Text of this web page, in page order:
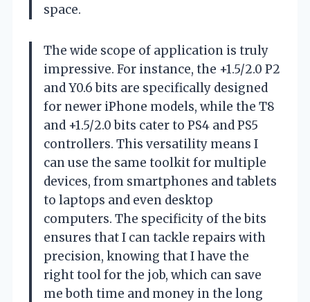
space.
The wide scope of application is truly
impressive. For instance, the +1.5/2.0 P2
and Y0.6 bits are specifically designed
for newer iPhone models, while the T8
and +1.5/2.0 bits cater to PS4 and PS5
controllers. This versatility means I
can use the same toolkit for multiple
devices, from smartphones and tablets
to laptops and even desktop
computers. The specificity of the bits
ensures that I can tackle repairs with
precision, knowing that I have the
right tool for the job, which can save
me both time and money in the long